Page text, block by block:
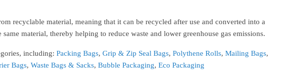
recyclable material, meaning that it can be recycled after use and converted into a
material, thereby helping to reduce waste and lower greenhouse gas emissions.
including: Packing Bags, Grip & Zip Seal Bags, Polythene Rolls, Mailing Bags,
Bags, Waste Bags & Sacks, Bubble Packaging, Eco Packaging